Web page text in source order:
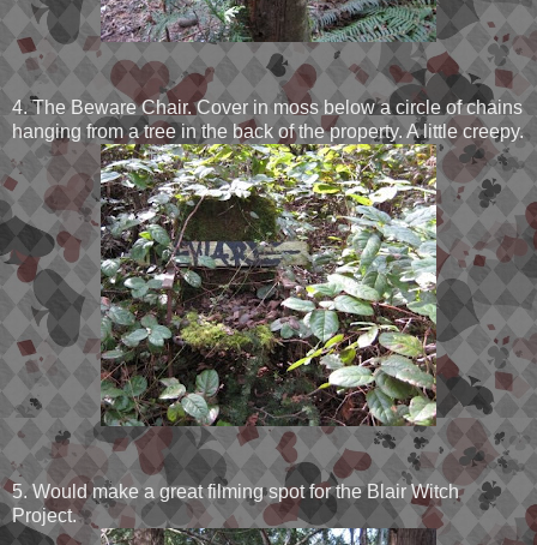
4. The Beware Chair. Cover in moss below a circle of chains
hanging from a tree in the back of the property. A little creepy.
5. Would make a great filming spot for the Blair Witch
Project.